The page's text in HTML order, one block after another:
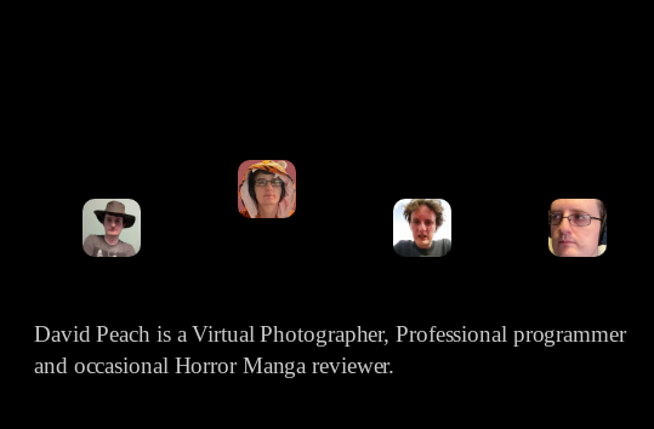
David Peach is a Virtual Photographer, Professional programmer
and occasional Horror Manga reviewer.